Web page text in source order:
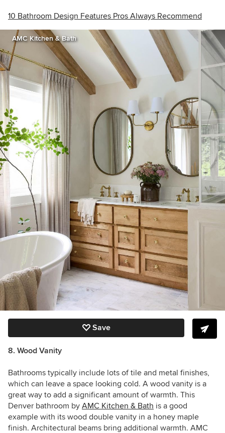
10 Bathroom Design Features Pros Always Recommend
AMC Kitchen & Bath
Save
8. Wood Vanity
Bathrooms typically include lots of tile and metal finishes,
which can leave a space looking cold. A wood vanity is a
great way to add a significant amount of warmth. This
Denver bathroom by AMC Kitchen & Bath is a good
example with its wood double vanity in a honey maple
finish. Architectural beams bring additional warmth. AMC